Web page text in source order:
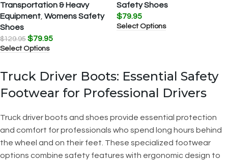
Transportation & Heavy
Equipment Womens Safety
Shoes
$129.95 $79.95
Select Options
Safety Shoes
$79.95
Select Options
Truck Driver Boots: Essential Safety
Footwear for Professional Drivers
Truck driver boots and shoes provide essential protection
and comfort for professionals who spend long hours behind
the wheel and on their feet. These specialized footwear
options combine safety features with ergonomic design to